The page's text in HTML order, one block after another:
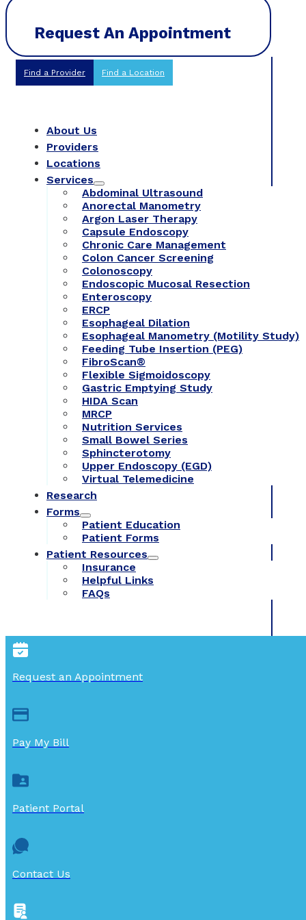
Request An Appointment
Find a Provider Find a Location
About Us
Providers
Locations
Services
Abdominal Ultrasound
Anorectal Manometry
Argon Laser Therapy
Capsule Endoscopy
Chronic Care Management
Colon Cancer Screening
Colonoscopy
Endoscopic Mucosal Resection
Enteroscopy
ERCP
Esophageal Dilation
Esophageal Manometry (Motility Study)
Feeding Tube Insertion (PEG)
FibroScan®
Flexible Sigmoidoscopy
Gastric Emptying Study
HIDA Scan
MRCP
Nutrition Services
Small Bowel Series
Sphincterotomy
Upper Endoscopy (EGD)
Virtual Telemedicine
Research
Forms
Patient Education
Patient Forms
Patient Resources
Insurance
Helpful Links
FAQs
Request an Appointment
Pay My Bill
Patient Portal
Contact Us